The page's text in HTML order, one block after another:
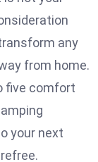
any
from home.
five comfort
your next